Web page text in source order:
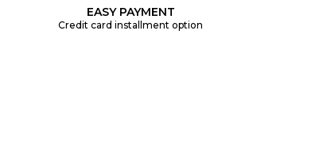
EASY PAYMENT
Credit card installment option